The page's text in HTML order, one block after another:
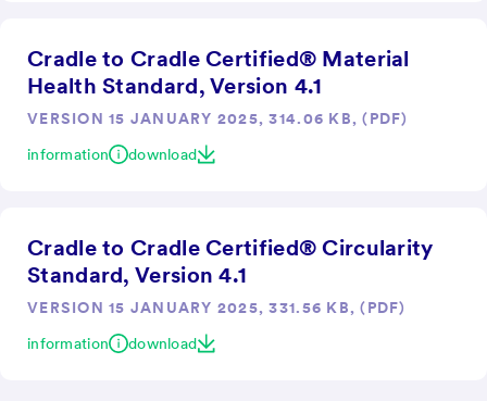
Cradle to Cradle Certified® Material
Health Standard, Version 4.1
VERSION 15 JANUARY 2025, 314.06 KB, (PDF)
information download
Cradle to Cradle Certified® Circularity
Standard, Version 4.1
VERSION 15 JANUARY 2025, 331.56 KB, (PDF)
information download